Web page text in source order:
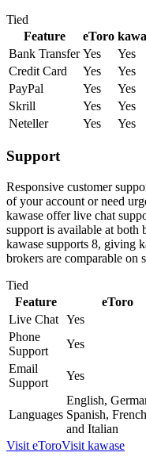
Tied
Feature
eToro
Bank Transfer Yes
Yes
Credit Card
Yes
Yes
PayPal
Yes
Yes
Skrill
Yes
Yes
Neteller
Yes Yes
Support
Responsive customer
of your account or need
kawase offer live chat
support is available at both
kawase supports 8, giving
brokers are comparable on
Tied
Feature
eToro
Live Chat Yes
Phone
Support
Yes
Email
Support
Yes
Languages
English,
Spanish,
and Italian
Visit eToroVisit kawase